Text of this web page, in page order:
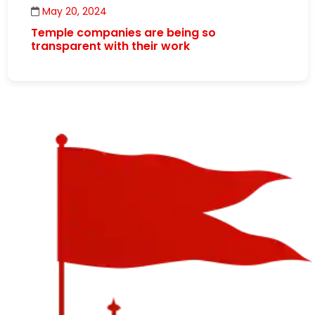
May 20, 2024
Temple companies are being so
transparent with their work